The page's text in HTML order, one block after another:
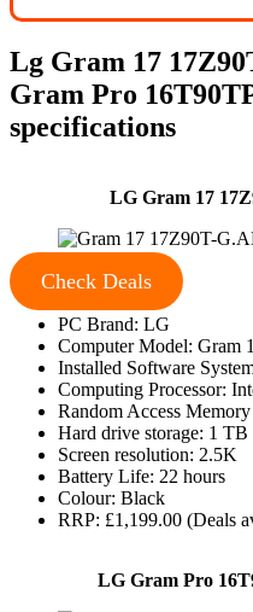
Lg Gram 17
Gram Pro
specifications
LG Gram 17
Check Deals
PC Brand: LG
Computer Model: Gram
Installed Software
Computing Processor:
Random Access
Hard drive storage: 1 TB
Screen resolution: 2.5K
Battery Life: 22 hours
Colour: Black
RRP: £1,199.00 (Deals
LG Gram Pro